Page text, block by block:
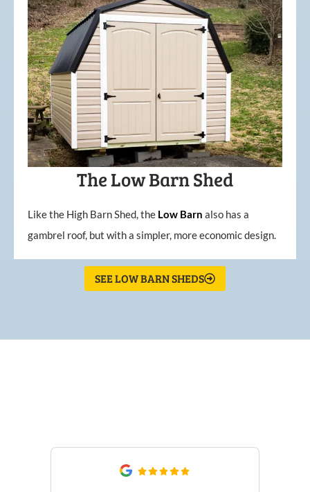
The Low Barn Shed
Like the High Barn Shed, the Low Barn also has a
gambrel roof, but with a simpler, more economic design.
SEE LOW BARN SHEDS